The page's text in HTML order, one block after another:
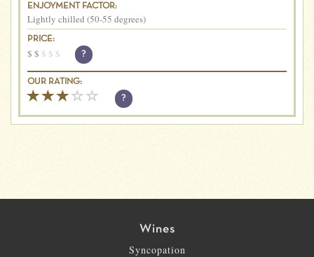
ENJOYMENT FACTOR:
Lightly chilled (50-55 degrees)
PRICE:
$ $ $ $ $ ?
OUR RATING:
?
Wines
Syncopation